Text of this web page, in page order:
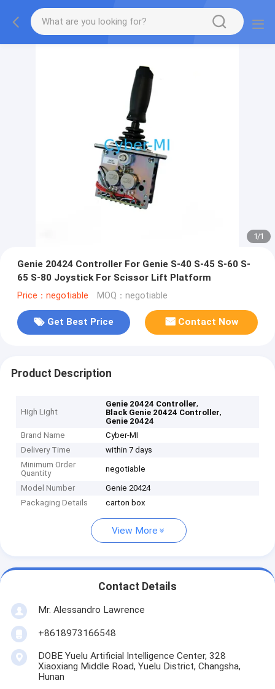
1/1
Genie 20424 Controller For Genie S-40 S-45 S-60 S-
65 S-80 Joystick For Scissor Lift Platform
Price：negotiable MOQ：negotiable
Get Best Price Contact Now
Product Description
High Light
Genie 20424 Controller,
Black Genie 20424 Controller,
Genie 20424
Brand Name
Cyber-MI
Delivery Time
within 7 days
Minimum Order
Quantity
negotiable
Model Number
Genie 20424
Packaging Details
carton box
View More
Contact Details
Mr. Alessandro Lawrence
+8618973166548
DOBE Yuelu Artificial Intelligence Center, 328
Xiaoxiang Middle Road, Yuelu District, Changsha,
Hunan